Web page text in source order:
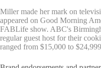
Miller made her mark on
appeared on Good Morning
FABLife show. ABC's
regular guest host for their
ranged from $15,000 to